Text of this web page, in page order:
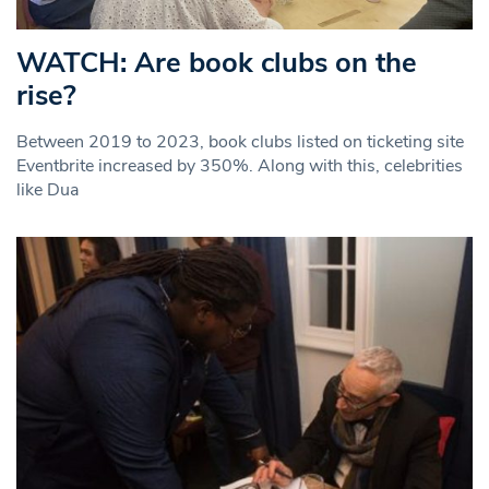
WATCH: Are book clubs on the
rise?
Between 2019 to 2023, book clubs listed on ticketing site
Eventbrite increased by 350%. Along with this, celebrities
like Dua